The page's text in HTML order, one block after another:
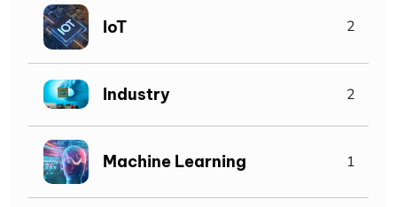
IoT 2
Industry 2
Machine Learning 1